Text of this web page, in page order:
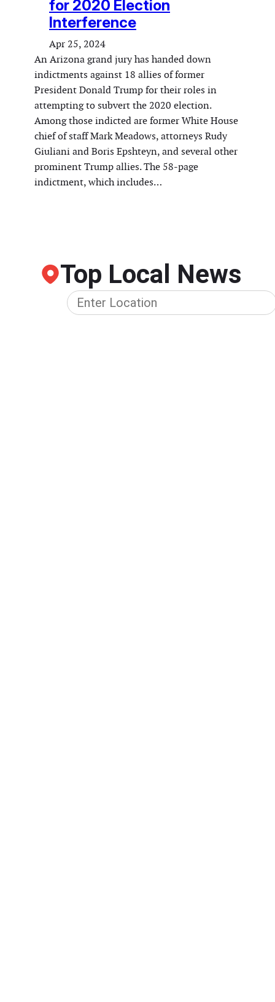
for 2020 Election
Interference
Apr 25, 2024
An Arizona grand jury has handed down
indictments against 18 allies of former
President Donald Trump for their roles in
attempting to subvert the 2020 election.
Among those indicted are former White House
chief of staff Mark Meadows, attorneys Rudy
Giuliani and Boris Epshteyn, and several other
prominent Trump allies. The 58-page
indictment, which includes…